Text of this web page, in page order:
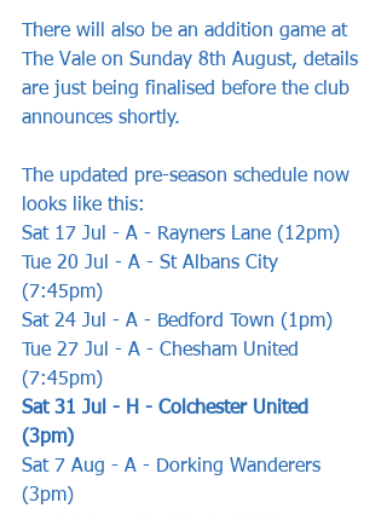
There will also be an addition game at
The Vale on Sunday 8th August, details
are just being finalised before the club
announces shortly.
The updated pre-season schedule now
looks like this:
Sat 17 Jul - A - Rayners Lane (12pm)
Tue 20 Jul - A - St Albans City
(7:45pm)
Sat 24 Jul - A - Bedford Town (1pm)
Tue 27 Jul - A - Chesham United
(7:45pm)
Sat 31 Jul - H - Colchester United
(3pm)
Sat 7 Aug - A - Dorking Wanderers
(3pm)